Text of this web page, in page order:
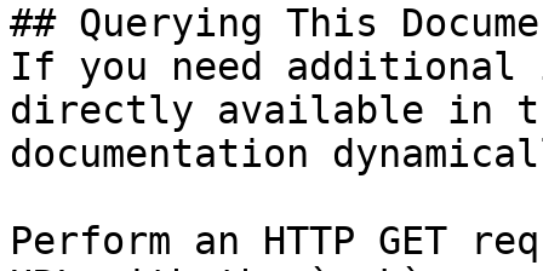
## Querying This
If you need
directly available in
documentation
Perform an HTTP GET